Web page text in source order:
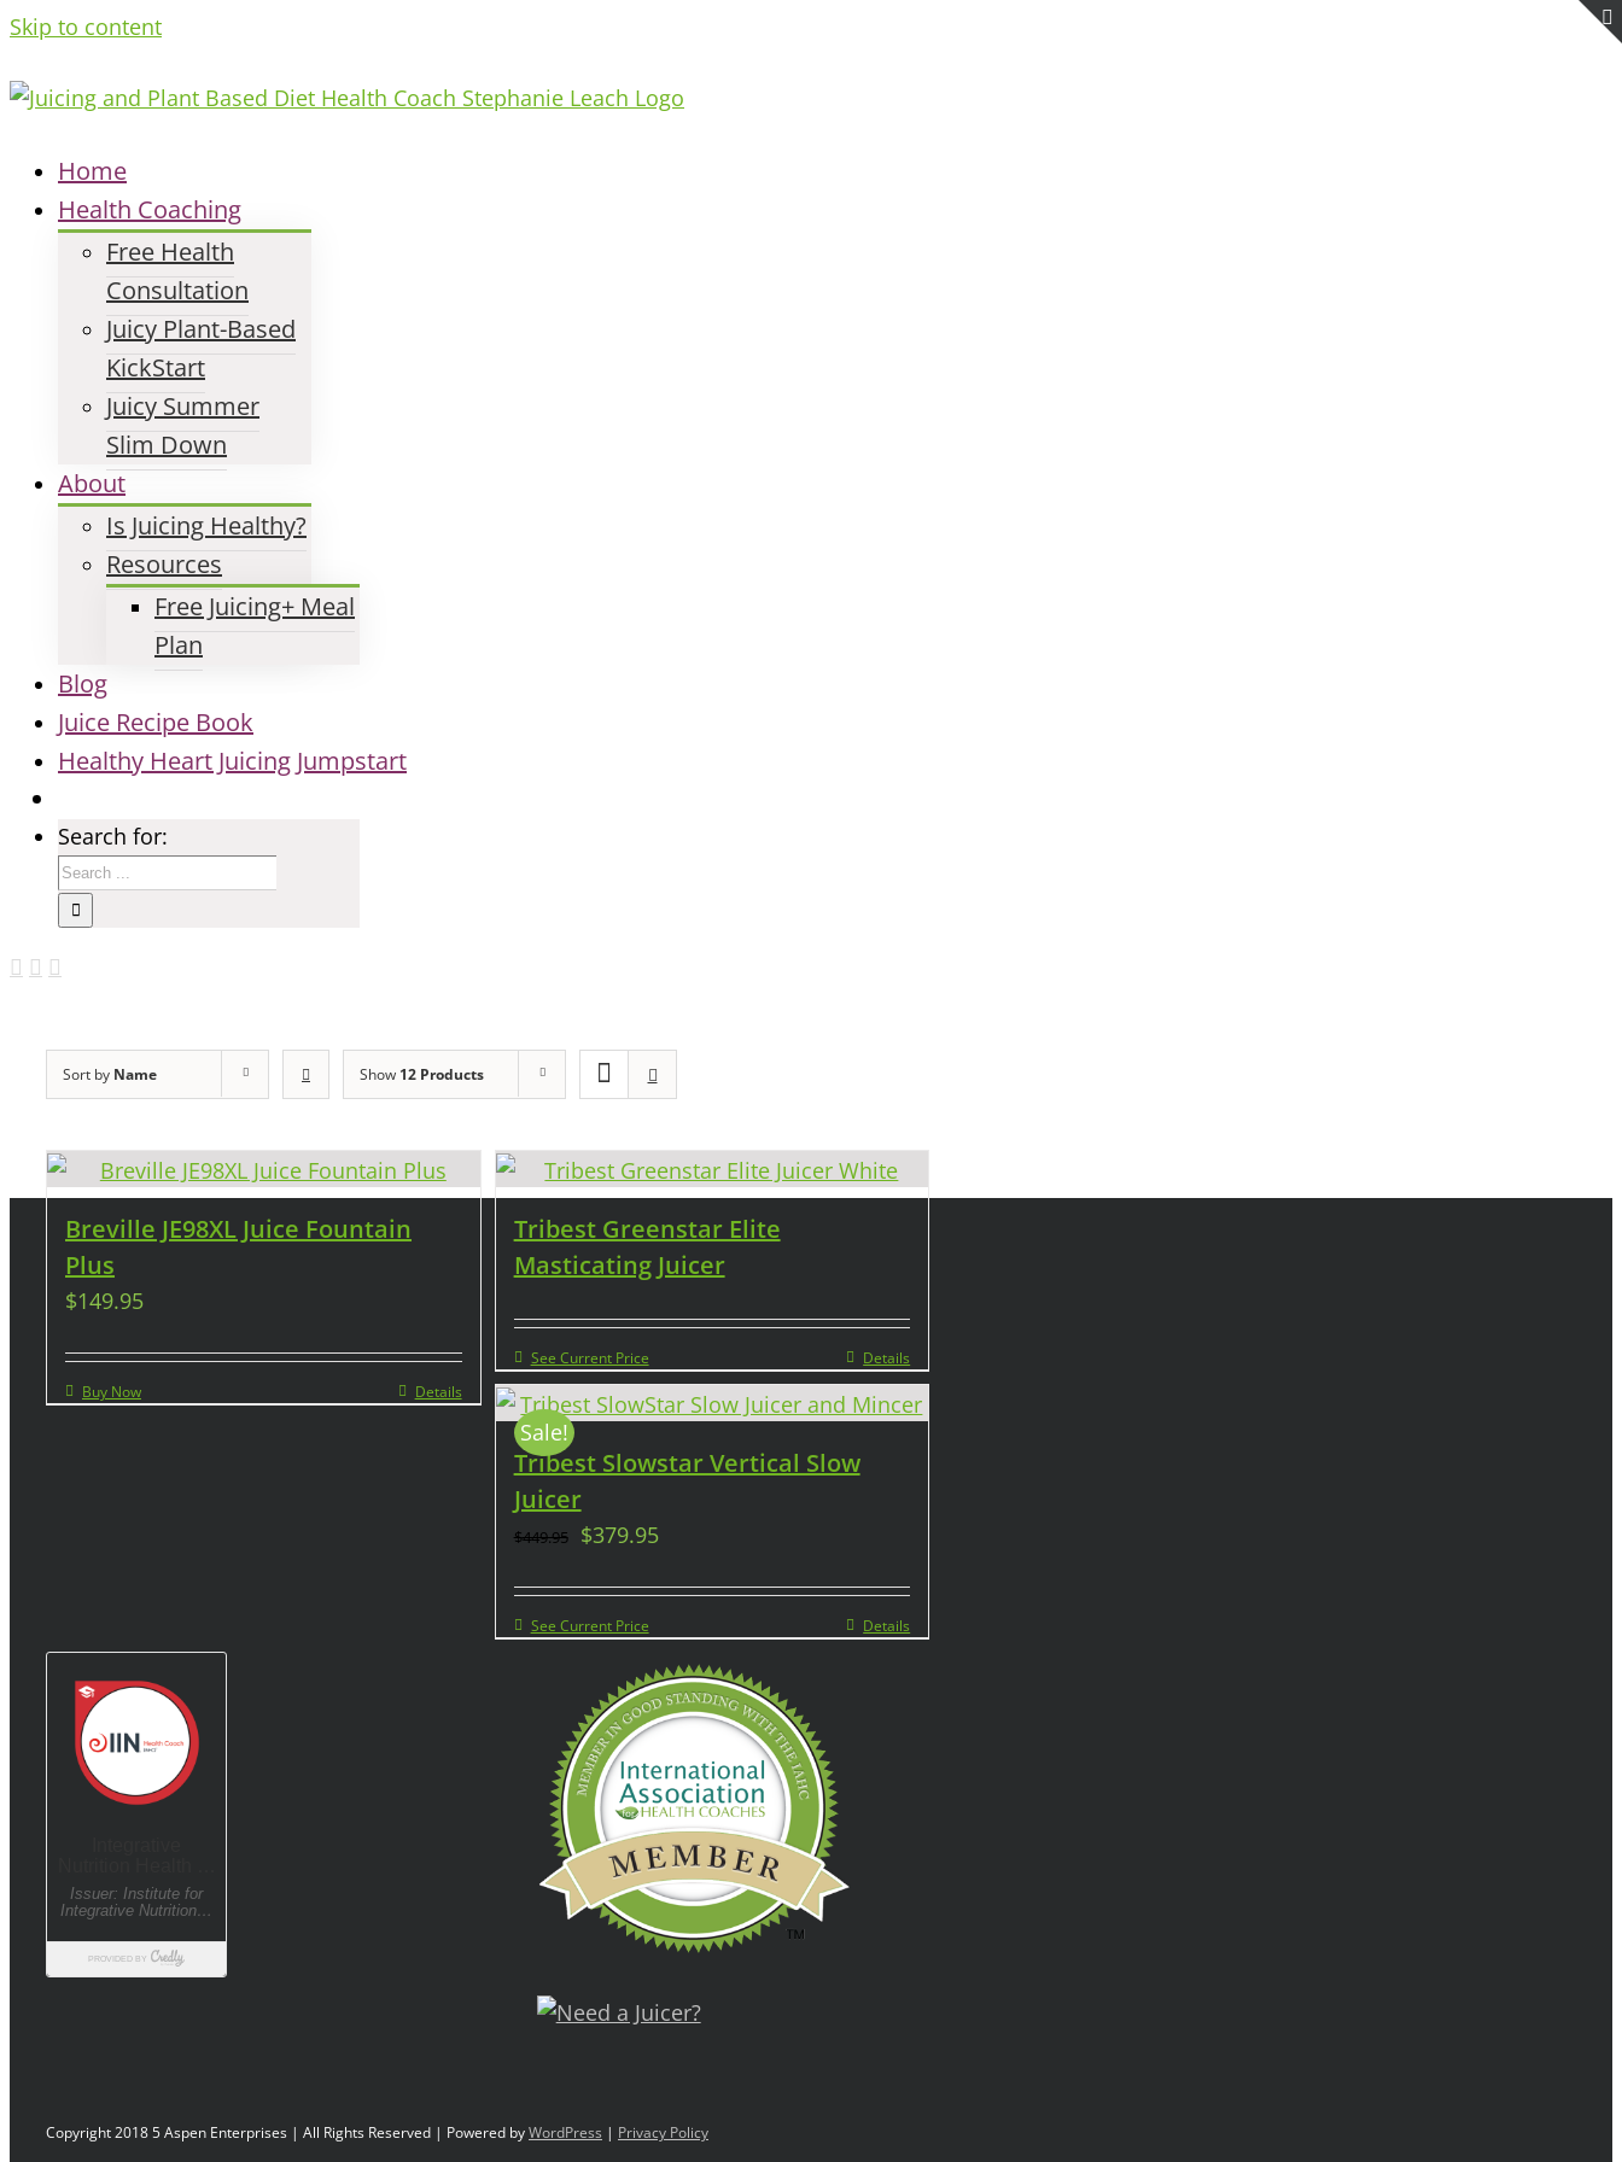
Skip to content
Home
Health Coaching
Free Health
Consultation
Juicy Plant-Based
KickStart
Juicy Summer
Slim Down
About
Is Juicing Healthy?
Resources
Free Juicing+ Meal
Plan
Blog
Juice Recipe Book
Healthy Heart Juicing Jumpstart
Search for:
Sort by Name Show 12 Products
Breville JE98XL Juice Fountain
Plus
$149.95
Buy Now Details
Tribest Greenstar Elite
Masticating Juicer
See Current Price Details
Sale!
Tribest Slowstar Vertical Slow
Juicer
$449.95 $379.95
See Current Price Details
Copyright 2018 5 Aspen Enterprises | All Rights Reserved | Powered byWordPress | Privacy Policy